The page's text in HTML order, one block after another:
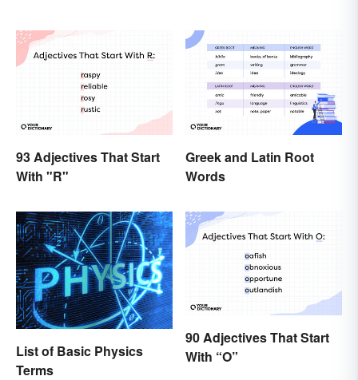
93 Adjectives That Start
With "R"
Greek and Latin Root
Words
List of Basic Physics
Terms
90 Adjectives That Start
With “O”